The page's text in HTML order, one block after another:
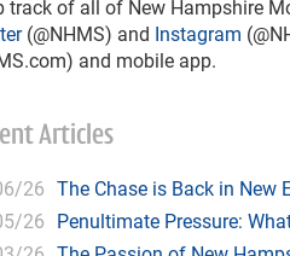
track of all of New Hampshire
(@NHMS) and Instagram
and mobile app.
Articles
26 The Chase is Back in New
26 Penultimate Pressure: